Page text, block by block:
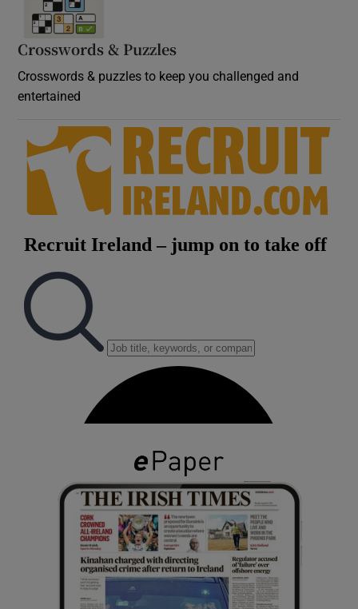
Crosswords & Puzzles
Crosswords & puzzles to keep you challenged and
entertained